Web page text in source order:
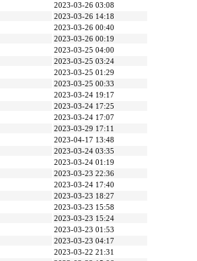
2023-03-26 03:08
2023-03-26 14:18
2023-03-26 00:40
2023-03-26 00:19
2023-03-25 04:00
2023-03-25 03:24
2023-03-25 01:29
2023-03-25 00:33
2023-03-24 19:17
2023-03-24 17:25
2023-03-24 17:07
2023-03-29 17:11
2023-04-17 13:48
2023-03-24 03:35
2023-03-24 01:19
2023-03-23 22:36
2023-03-24 17:40
2023-03-23 18:27
2023-03-23 15:58
2023-03-23 15:24
2023-03-23 01:53
2023-03-23 04:17
2023-03-22 21:31